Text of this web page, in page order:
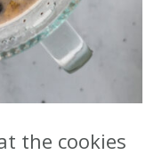
the cookies